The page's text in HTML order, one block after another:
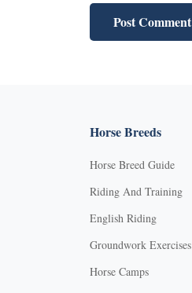
Horse Breeds
Horse Breed Guide
Riding And Training
English Riding
Groundwork Exercises
Horse Camps